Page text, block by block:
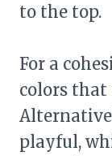
to the top.
For a
colors that
playful,